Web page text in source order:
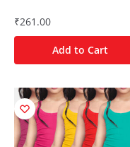
₹261.00
Add to Cart